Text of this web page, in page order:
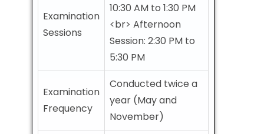
Examination
Sessions
10:30 AM to 1:30 PM
<br> Afternoon
Session: 2:30 PM to
5:30 PM
Examination
Frequency
Conducted twice a
year (May and
November)